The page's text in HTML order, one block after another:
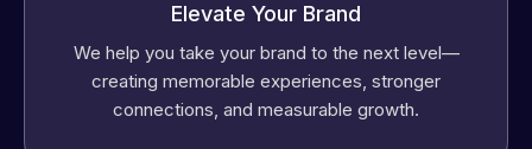
Elevate Your Brand
We help you take your brand to the next level—
creating memorable experiences, stronger
connections, and measurable growth.